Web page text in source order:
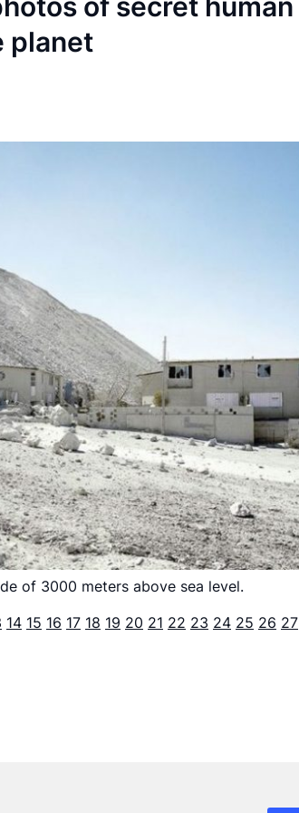
planet
of 3000 meters above sea level.
14 15 16 17 18 19 20 21 22 23 24 25 26 27